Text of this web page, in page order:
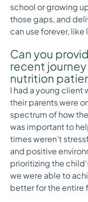
school or growing
those gaps, and
can use forever,
Can you
recent
nutrition
I had a young client
their parents were
spectrum of how
was important to
times weren’t
and positive
prioritizing the
we were able to
better for the entire